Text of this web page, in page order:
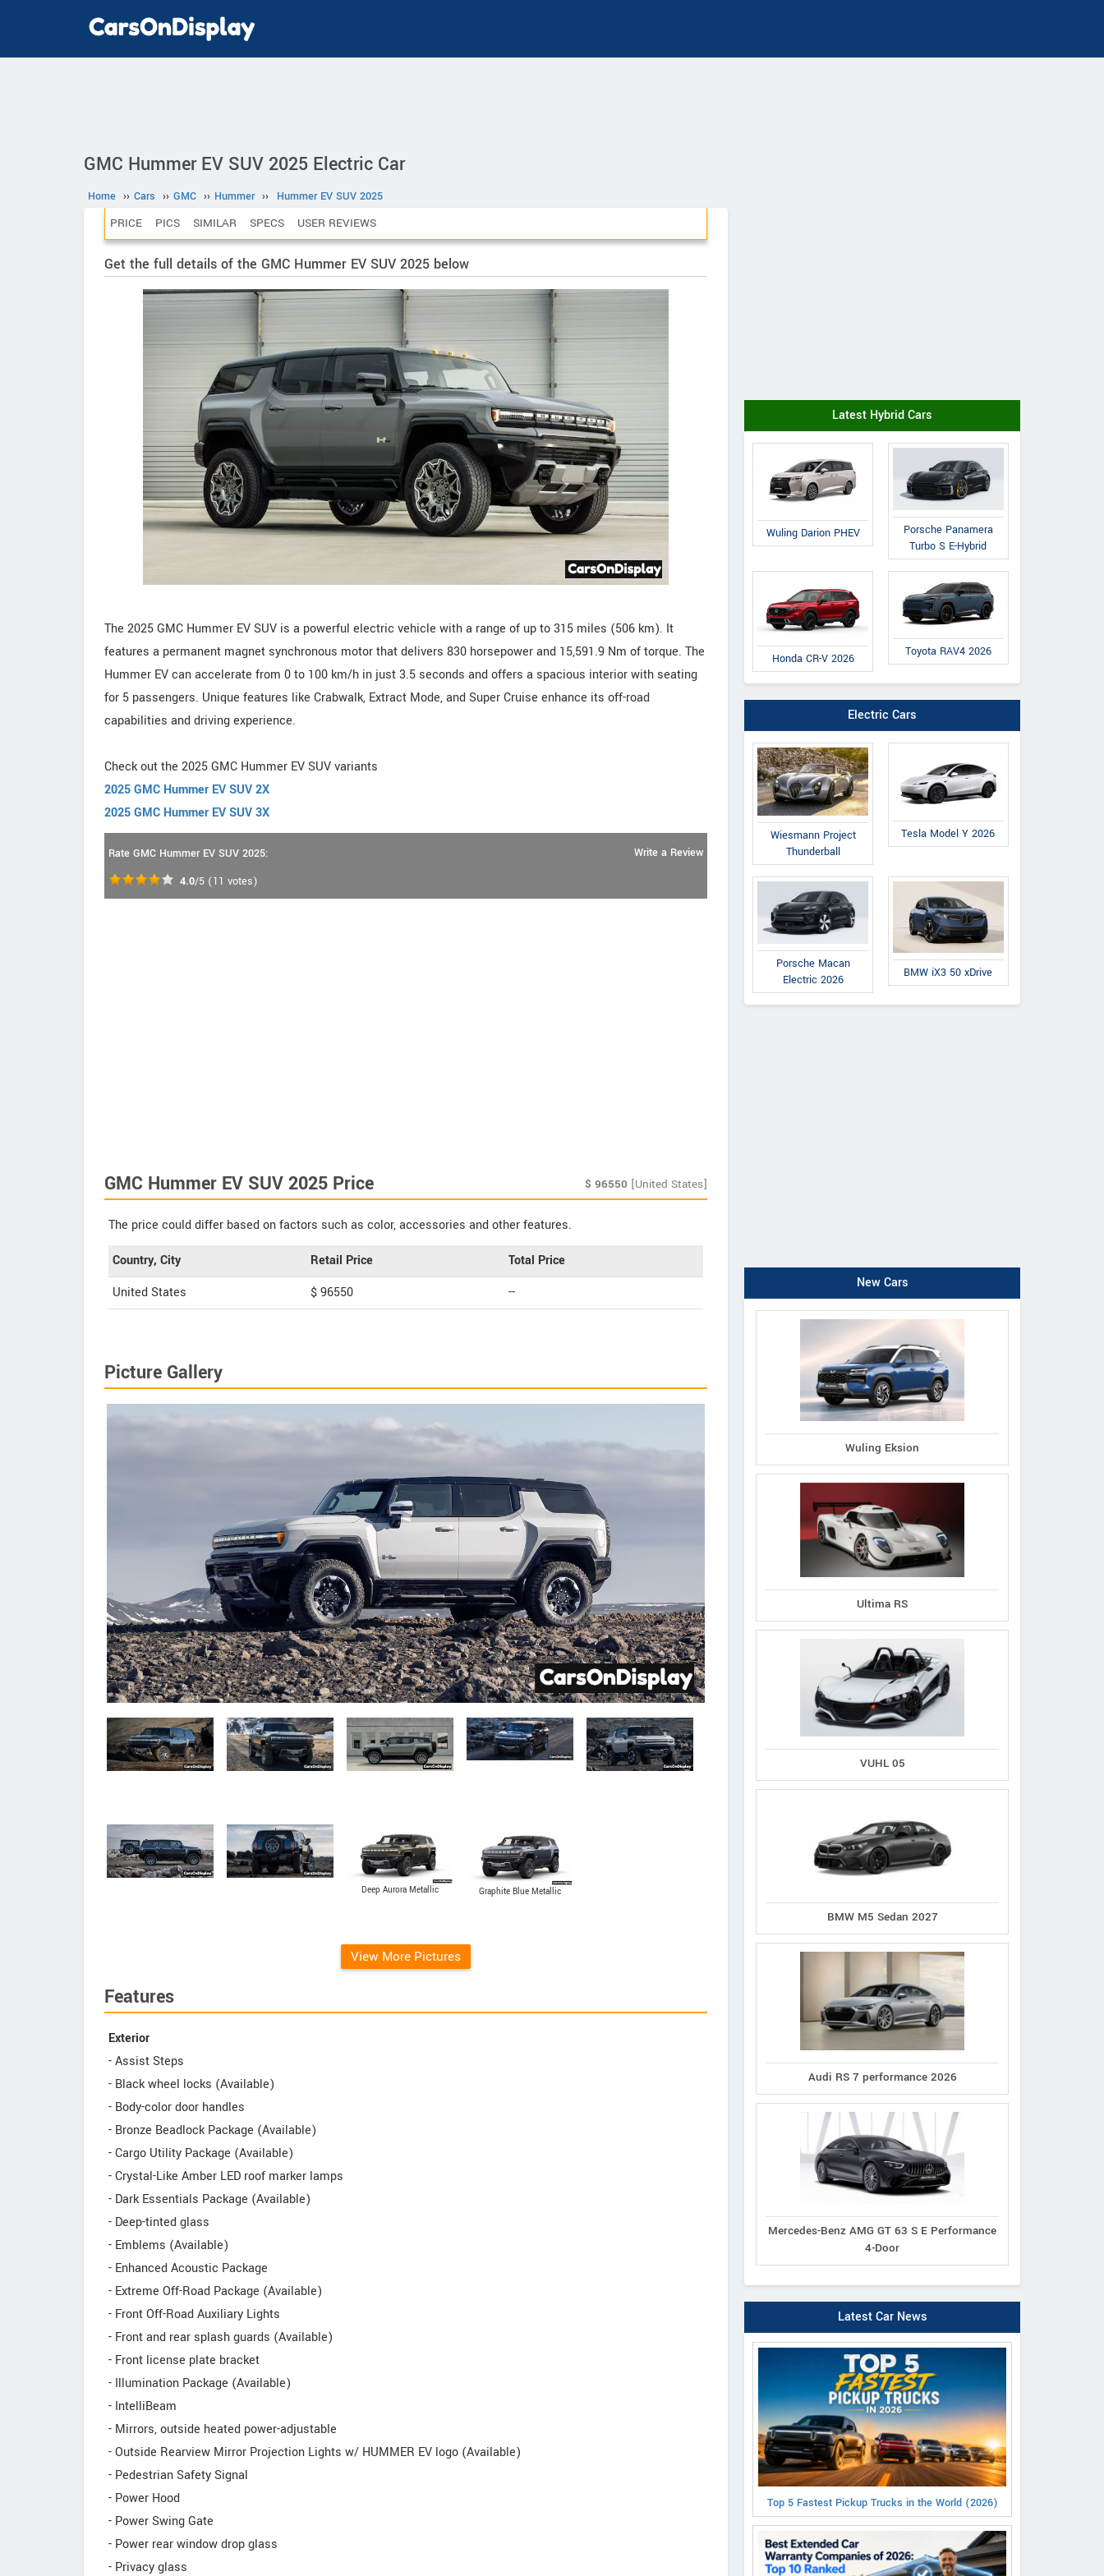
GMC Hummer EV SUV 2025 Electric Car
Home ›› Cars ›› GMC ›› Hummer ›› Hummer EV SUV 2025
PRICE PICS SIMILAR SPECS USER REVIEWS
Get the full details of the GMC Hummer EV SUV 2025 below
The 2025 GMC Hummer EV SUV is a powerful electric vehicle with a range of up to 315 miles (506 km). It
features a permanent magnet synchronous motor that delivers 830 horsepower and 15,591.9 Nm of torque. The
Hummer EV can accelerate from 0 to 100 km/h in just 3.5 seconds and offers a spacious interior with seating
for 5 passengers. Unique features like Crabwalk, Extract Mode, and Super Cruise enhance its off-road
capabilities and driving experience.
Check out the 2025 GMC Hummer EV SUV variants
2025 GMC Hummer EV SUV 2X
2025 GMC Hummer EV SUV 3X
Rate GMC Hummer EV SUV 2025:
4.0/5 (11 votes)
Write a Review
GMC Hummer EV SUV 2025 Price $ 96550 [United States]
The price could differ based on factors such as color, accessories and other features.
Country, City Retail Price
Total Price
United States
$ 96550 --
Picture Gallery
Deep Aurora Metallic Graphite Blue Metallic
View More Pictures
Features
Exterior
- Assist Steps
- Black wheel locks (Available)
- Body-color door handles
- Bronze Beadlock Package (Available)
- Cargo Utility Package (Available)
- Crystal-Like Amber LED roof marker lamps
- Dark Essentials Package (Available)
- Deep-tinted glass
- Emblems (Available)
- Enhanced Acoustic Package
- Extreme Off-Road Package (Available)
- Front Off-Road Auxiliary Lights
- Front and rear splash guards (Available)
- Front license plate bracket
- Illumination Package (Available)
- IntelliBeam
- Mirrors, outside heated power-adjustable
- Outside Rearview Mirror Projection Lights w/ HUMMER EV logo (Available)
- Pedestrian Safety Signal
- Power Hood
- Power Swing Gate
- Power rear window drop glass
- Privacy glass
Latest Hybrid Cars
Wuling Darion PHEV
Porsche Panamera
Turbo S E-Hybrid
Honda CR-V 2026
Toyota RAV4 2026
Electric Cars
Wiesmann Project
Thunderball
Tesla Model Y 2026
Porsche Macan
Electric 2026
BMW iX3 50 xDrive
New Cars
Wuling Eksion
Ultima RS
VUHL 05
BMW M5 Sedan 2027
Audi RS 7 performance 2026
Mercedes-Benz AMG GT 63 S E Performance
4-Door
Latest Car News
Top 5 Fastest Pickup Trucks in the World (2026)